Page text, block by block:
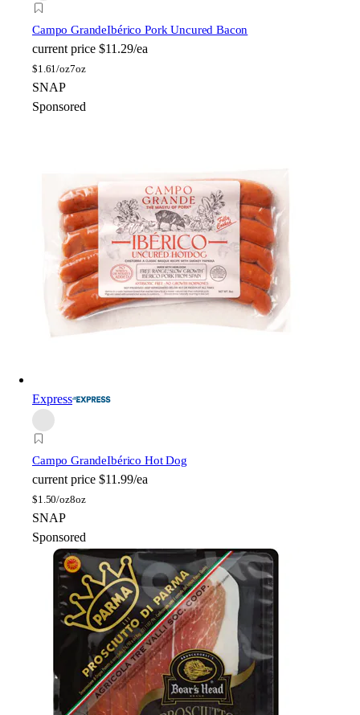
Campo GrandeIbérico Pork Uncured Bacon
current price $11.29/ea
$1.61/oz7oz
SNAP
Sponsored
Express
Campo GrandeIbérico Hot Dog
current price $11.99/ea
$1.50/oz8oz
SNAP
Sponsored